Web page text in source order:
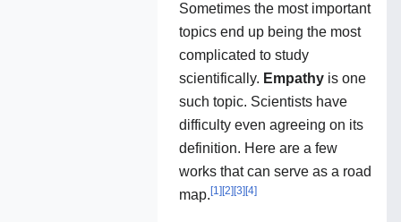
Sometimes the most important
topics end up being the most
complicated to study
scientifically. Empathy is one
such topic. Scientists have
difficulty even agreeing on its
definition. Here are a few
works that can serve as a road
map. [1] [2] [3] [4]